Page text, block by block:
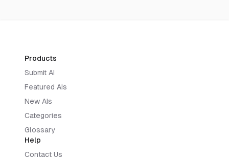
Products
Submit AI
Featured AIs
New AIs
Categories
Glossary
Help
Contact Us